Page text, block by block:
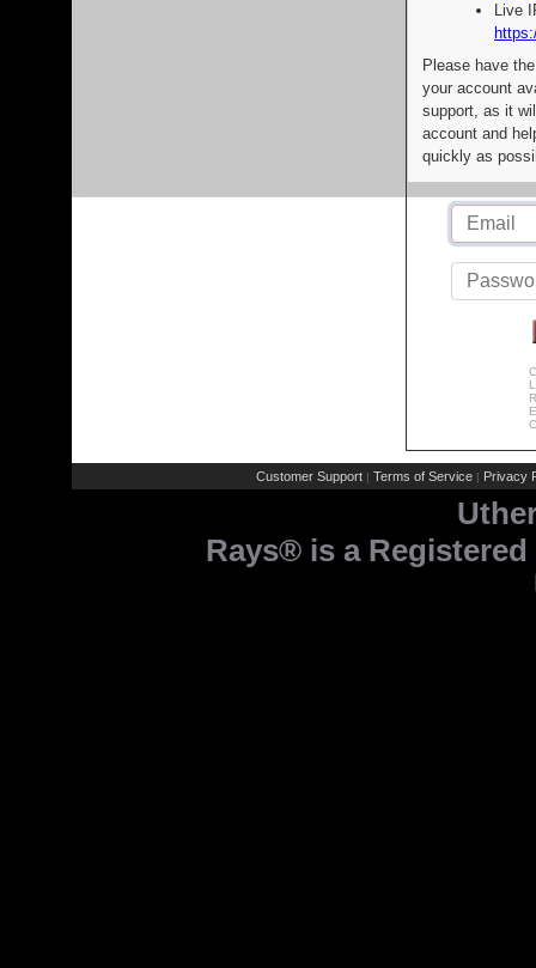
Live
Please have
your account
support, as it
account and
quickly as
Customer Support | Terms of Service | Privacy
Rays® is a